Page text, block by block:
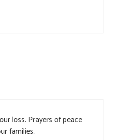
loss. Prayers of peace
families.